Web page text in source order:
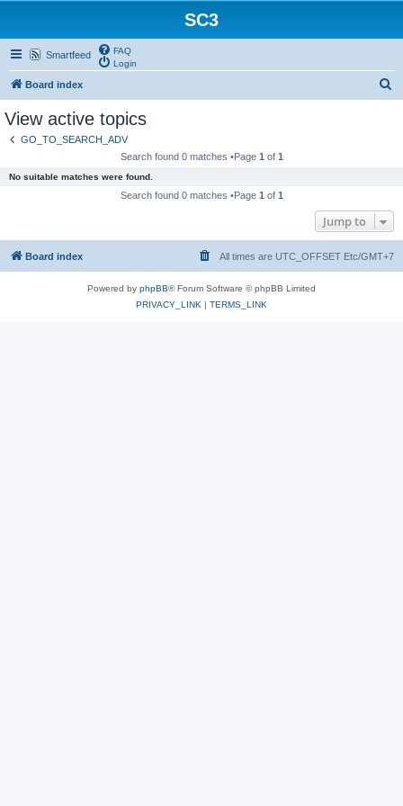
SC3
Smartfeed
FAQ
Login
Board index
View active topics
GO_TO_SEARCH_ADV
Search found 0 matches •Page 1 of 1
No suitable matches were found.
Search found 0 matches •Page 1 of 1
Jump to
Board index All times are UTC_OFFSET Etc/GMT+7
Powered by phpBB® Forum Software © phpBB Limited
PRIVACY_LINK | TERMS_LINK